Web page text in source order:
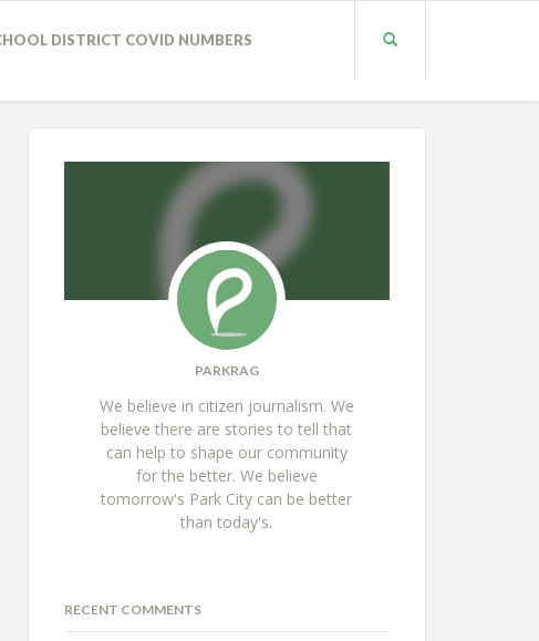
DISTRICT COVID NUMBERS
PARKRAG
We believe in citizen journalism. We
believe there are stories to tell that
can help to shape our community
for the better. We believe
tomorrow's Park City can be better
than today's.
RECENT COMMENTS